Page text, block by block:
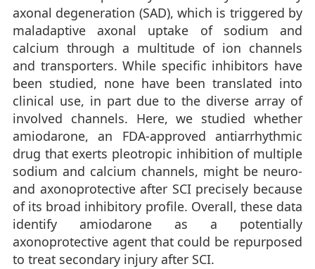
axonal degeneration (SAD), which is triggered by
maladaptive axonal uptake of sodium and
calcium through a multitude of ion channels
and transporters. While specific inhibitors have
been studied, none have been translated into
clinical use, in part due to the diverse array of
involved channels. Here, we studied whether
amiodarone, an FDA-approved antiarrhythmic
drug that exerts pleotropic inhibition of multiple
sodium and calcium channels, might be neuro-
and axonoprotective after SCI precisely because
of its broad inhibitory profile. Overall, these data
identify amiodarone as a potentially
axonoprotective agent that could be repurposed
to treat secondary injury after SCI.